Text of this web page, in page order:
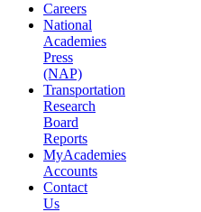
Careers
National
Academies
Press
(NAP)
Transportation
Research
Board
Reports
MyAcademies
Accounts
Contact
Us